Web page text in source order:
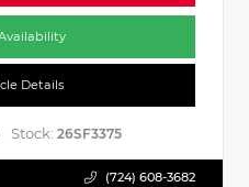
Details
Stock: 26SF3375
(724) 608-3682